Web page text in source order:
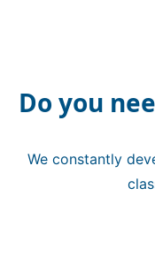
Do you
We constantly